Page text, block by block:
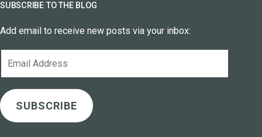
SUBSCRIBE TO THE BLOG
Add email to receive new posts via your inbox:
SUBSCRIBE